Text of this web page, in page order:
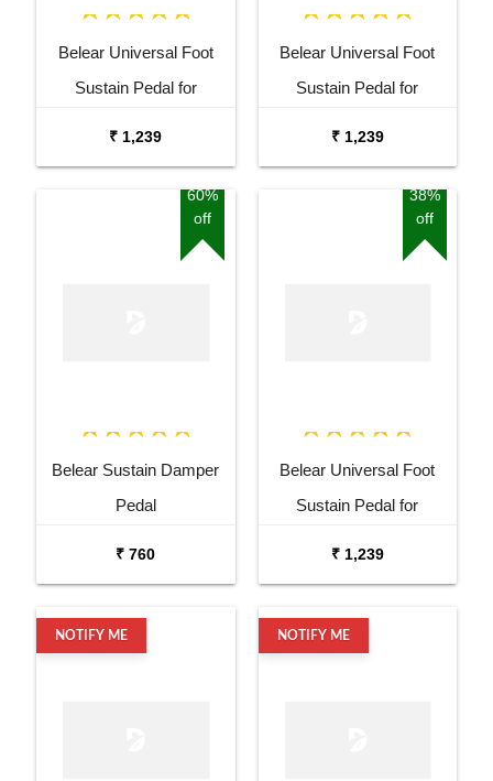
Belear Universal Foot
Sustain Pedal for
₹ 1,239
Belear Universal Foot
Sustain Pedal for
₹ 1,239
60%
off
Belear Sustain Damper
Pedal
₹ 760
38%
off
Belear Universal Foot
Sustain Pedal for
₹ 1,239
NOTIFY ME NOTIFY ME